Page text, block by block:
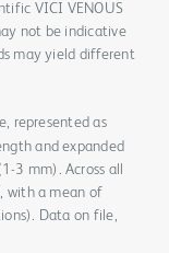
VICI VENOUS
not be indicative
may yield different
represented as
and expanded
3 mm). Across all
with a mean of
Data on file,